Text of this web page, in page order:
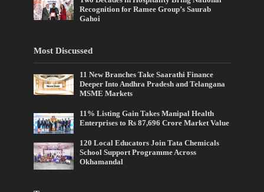
Recognition for Ramee Group’s Saurab
Gahoi
Most Discussed
11 New Branches Take Saarathi Finance
Deeper Into Andhra Pradesh and Telangana
MSME Markets
11% Listing Gain Takes Manipal Health
Enterprises to Rs 87,696 Crore Market Value
120 Local Educators Join Tata Chemicals
School Support Programme Across
Okhamandal